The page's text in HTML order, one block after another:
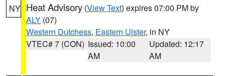
NY Heat Advisory (View Text) expires 07:00 PM by
ALY (07)
Western Dutchess, Eastern Ulster, in NY
VTEC# 7 (CON) Issued: 10:00
AM
Updated: 12:17
AM